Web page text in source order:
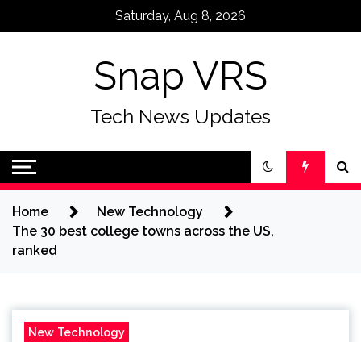
Saturday, Aug 8, 2026
Snap VRS
Tech News Updates
Home
New Technology
The 30 best college towns across the US,
ranked
New Technology